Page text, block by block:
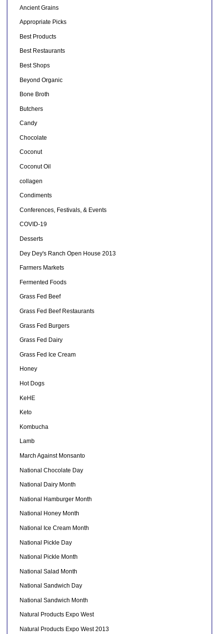
Ancient Grains
Appropriate Picks
Best Products
Best Restaurants
Best Shops
Beyond Organic
Bone Broth
Butchers
Candy
Chocolate
Coconut
Coconut Oil
collagen
Condiments
Conferences, Festivals, & Events
COVID-19
Desserts
Dey Dey's Ranch Open House 2013
Farmers Markets
Fermented Foods
Grass Fed Beef
Grass Fed Beef Restaurants
Grass Fed Burgers
Grass Fed Dairy
Grass Fed Ice Cream
Honey
Hot Dogs
KeHE
Keto
Kombucha
Lamb
March Against Monsanto
National Chocolate Day
National Dairy Month
National Hamburger Month
National Honey Month
National Ice Cream Month
National Pickle Day
National Pickle Month
National Salad Month
National Sandwich Day
National Sandwich Month
Natural Products Expo West
Natural Products Expo West 2013